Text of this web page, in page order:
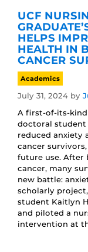
UCF
HELPS
HEALTH IN
CANCER
Academics
July 31, 2024 by
A first-of-its-
doctoral student
reduced anxiety
cancer
future use. After
cancer, many
new battle:
scholarly
student Kaitlyn
and piloted a
intervention at